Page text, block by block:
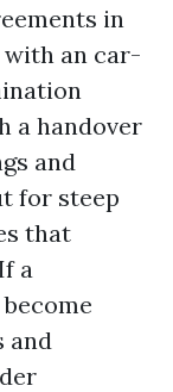
in
an car-
a handover
and
for steep
that
a
and